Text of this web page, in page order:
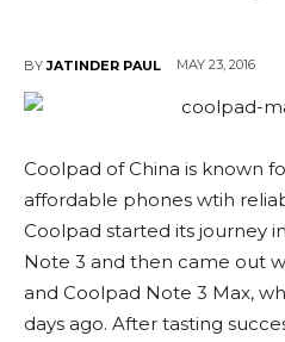
BY JATINDER PAUL MAY 23, 2016
Coolpad of China is known
affordable phones wtih
Coolpad started its journey
Note 3 and then came out
and Coolpad Note 3 Max,
days ago. After tasting